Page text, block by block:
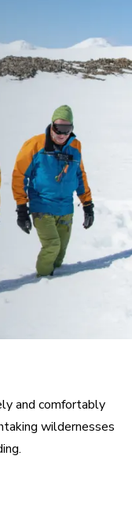
and comfortably
wildernesses